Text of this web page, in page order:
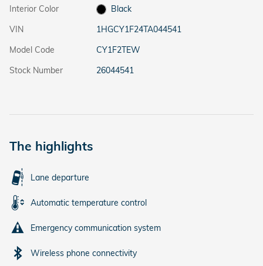
Interior Color
Black
VIN
1HGCY1F24TA044541
Model Code
CY1F2TEW
Stock Number
26044541
The highlights
Lane departure
Automatic temperature control
Emergency communication system
Wireless phone connectivity